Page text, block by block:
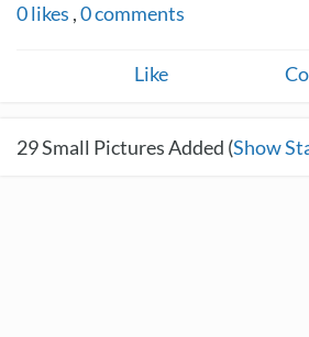
0likes ,0comments
Like
29Small Pictures Added (Show